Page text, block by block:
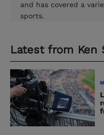
and has covered a
sports.
Latest from Ken